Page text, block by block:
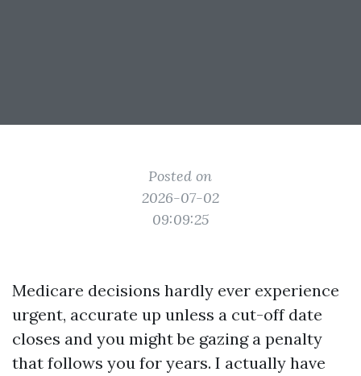
Posted on
2026-07-02
09:09:25
Medicare decisions hardly ever experience
urgent, accurate up unless a cut-off date
closes and you might be gazing a penalty
that follows you for years. I actually have